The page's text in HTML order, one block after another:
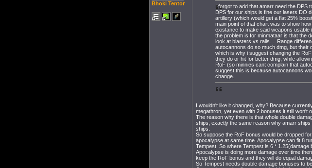
Bhoki Tentor
I forgot to add that amarr need the DPS
DPS for our ships is fine our lasers DO
artillery (which would get a flat 25%
main point of that chart was to show
existance to make said weapons
the problem is for minmataar is that the
look at blasters vs rails.... Range
autocannons do so much dmg, but their
which is why i suggest changing the
they do or hit for better dmg, while
RoF (so minnies cant complain that
suggest this is because autocannons
change.
I wouldn't like it changed, why? Because
megathron, yet even with 2 bonuses it still won't
The reason why there is that whole double
ships, exactly the same reason why amarr
ships.
So suppose the RoF bonus would be dropped
apocalypse at same time. Apocalypse can fit 8
Tempest. So where Tempest is 6 *
Apocalypse is doing more damage over time
keep the RoF bonus and they will do equal
So Tempest needs double damage bonuses to